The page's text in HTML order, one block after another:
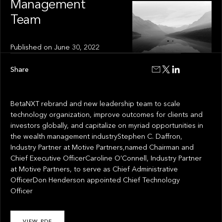
Management
Team
Published onJune 30, 2022
BetaNXT rebrand and new leadership team to scale
technology organization, improve outcomes for clients and
investors globally, and capitalize on myriad opportunities in
the wealth management industryStephen C. Daffron,
Industry Partner at Motive Partners,named Chairman and
Chief Executive OfficerCaroline O’Connell, Industry Partner
at Motive Partners, to serve as Chief Administrative
OfficerDon Henderson appointed Chief Technology
Officer
Share